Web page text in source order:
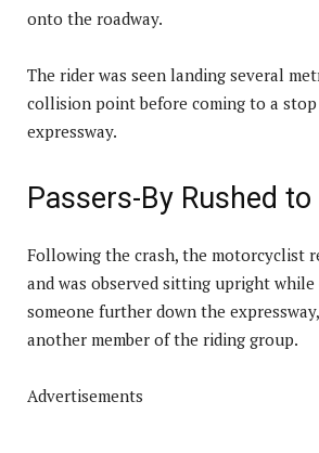
onto the roadway.
The rider was seen landing several
collision point before coming to a
expressway.
Passers-By Rushed
Following the crash, the motorcyclist
and was observed sitting upright
someone further down the
another member of the riding group.
Advertisements